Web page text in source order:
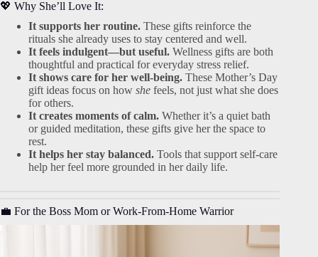
💖 Why She’ll Love It:
It supports her routine. These gifts reinforce the
rituals she already uses to stay centered and well.
It feels indulgent—but useful. Wellness gifts are both
thoughtful and practical for everyday stress relief.
It shows care for her well-being. These Mother’s Day
gift ideas focus on how she feels, not just what she does
for others.
It creates moments of calm. Whether it’s a quiet bath
or guided meditation, these gifts give her the space to
rest.
It helps her stay balanced. Tools that support self-care
help her feel more grounded in her daily life.
💼 For the Boss Mom or Work-From-Home Warrior